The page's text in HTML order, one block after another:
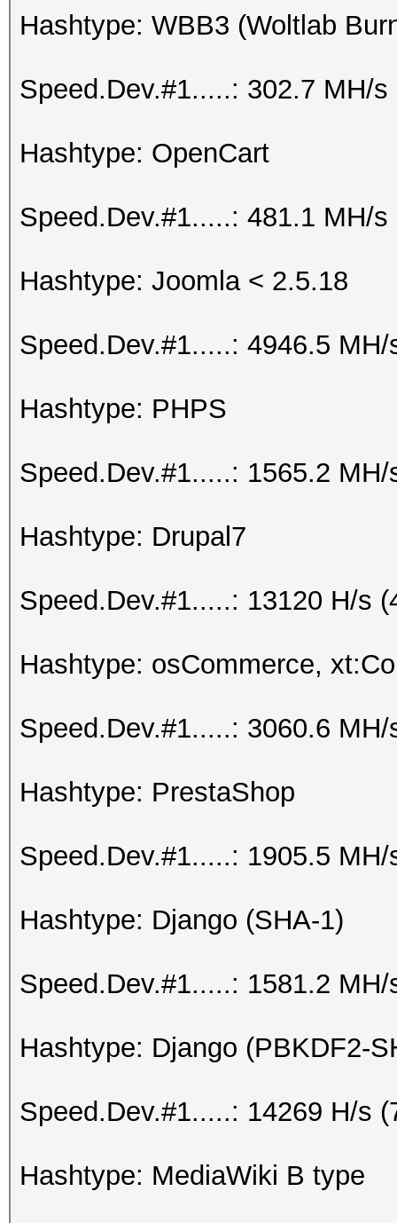
Hashtype: WBB3 (Woltlab
Speed.Dev.#1.....: 302.7 MH/s
Hashtype: OpenCart
Speed.Dev.#1.....: 481.1 MH/s
Hashtype: Joomla < 2.5.18
Speed.Dev.#1.....: 4946.5
Hashtype: PHPS
Speed.Dev.#1.....: 1565.2
Hashtype: Drupal7
Speed.Dev.#1.....: 13120 H/s
Hashtype: osCommerce,
Speed.Dev.#1.....: 3060.6
Hashtype: PrestaShop
Speed.Dev.#1.....: 1905.5
Hashtype: Django (SHA-1)
Speed.Dev.#1.....: 1581.2
Hashtype: Django (PBKDF2-
Speed.Dev.#1.....: 14269 H/s
Hashtype: MediaWiki B type